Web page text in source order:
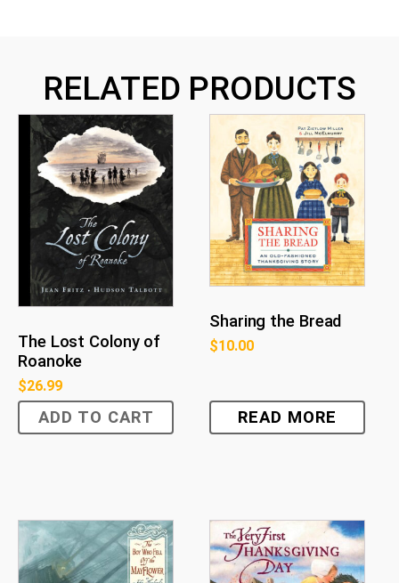
RELATED PRODUCTS
The Lost Colony of
Roanoke
$26.99
ADD TO CART
Sharing the Bread
$10.00
READ MORE